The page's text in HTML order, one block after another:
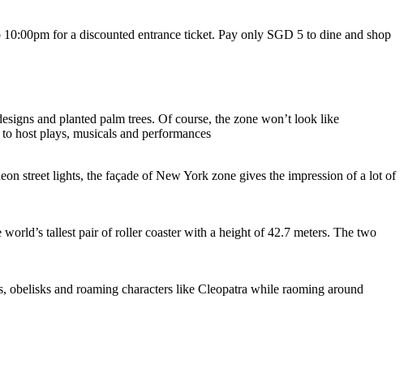
for a discounted entrance ticket. Pay only SGD 5 to dine and shop
and planted palm trees. Of course, the zone won’t look like
host plays, musicals and performances
street lights, the façade of New York zone gives the impression of a lot of
tallest pair of roller coaster with a height of 42.7 meters. The two
and roaming characters like Cleopatra while raoming around